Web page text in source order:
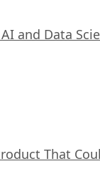
and Data
That